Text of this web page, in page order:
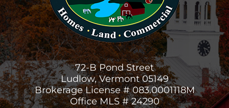
72-B Pond Street
Ludlow, Vermont 05149
Brokerage License # 083.0001118M
Office MLS # 24290